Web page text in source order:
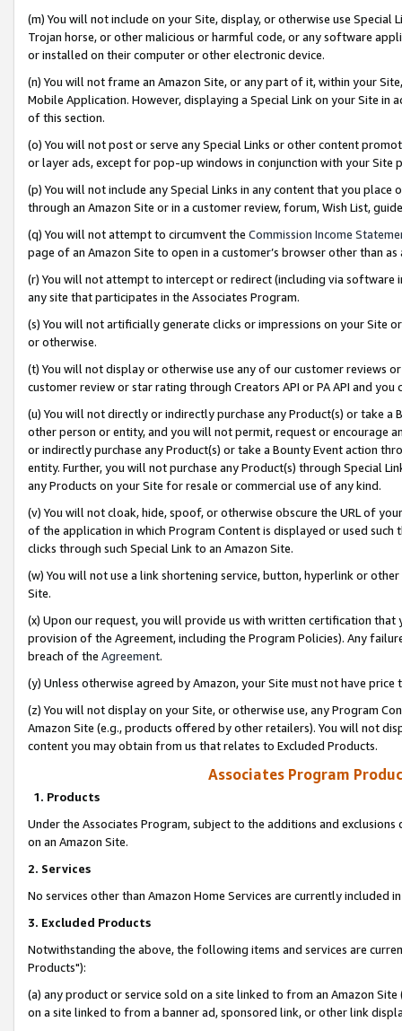
(m) You will not include on your Site, display, or otherwise use
Trojan horse, or other malicious or harmful code, or any software
or installed on their computer or other electronic device.
(n) You will not frame an Amazon Site, or any part of it, within your
Mobile Application. However, displaying a Special Link on your Site
of this section.
(o) You will not post or serve any Special Links or other content
or layer ads, except for pop-up windows in conjunction with your
(p) You will not include any Special Links in any content that you
through an Amazon Site or in a customer review, forum, Wish List,
(q) You will not attempt to circumvent the Commission Income
page of an Amazon Site to open in a customer’s browser other than
(r) You will not attempt to intercept or redirect (including via software
any site that participates in the Associates Program.
(s) You will not artificially generate clicks or impressions on your Site
or otherwise.
(t) You will not display or otherwise use any of our customer reviews
customer review or star rating through Creators API or PA API and
(u) You will not directly or indirectly purchase any Product(s) or take
other person or entity, and you will not permit, request or encourage
or indirectly purchase any Product(s) or take a Bounty Event action
entity. Further, you will not purchase any Product(s) through Special
any Products on your Site for resale or commercial use of any kind.
(v) You will not cloak, hide, spoof, or otherwise obscure the URL of
of the application in which Program Content is displayed or used
clicks through such Special Link to an Amazon Site.
(w) You will not use a link shortening service, button, hyperlink or
Site.
(x) Upon our request, you will provide us with written certification
provision of the Agreement, including the Program Policies). Any
breach of the Agreement.
(y) Unless otherwise agreed by Amazon, your Site must not have
(z) You will not display on your Site, or otherwise use, any Program
Amazon Site (e.g., products offered by other retailers). You will not
content you may obtain from us that relates to Excluded Products.
Associates Program
1. Products
Under the Associates Program, subject to the additions and
on an Amazon Site.
2. Services
No services other than Amazon Home Services are currently included
3. Excluded Products
Notwithstanding the above, the following items and services are
Products"):
(a) any product or service sold on a site linked to from an Amazon
on a site linked to from a banner ad, sponsored link, or other link